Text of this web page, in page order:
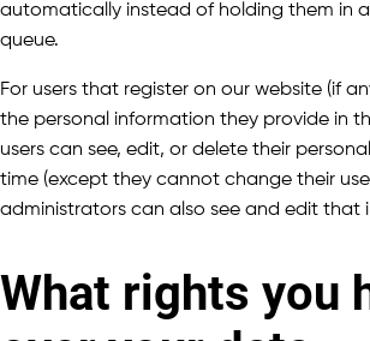
automatically instead of holding them in
queue.
For users that register on our website (if
the personal information they provide in
users can see, edit, or delete their
time (except they cannot change their
administrators can also see and edit that
What rights you